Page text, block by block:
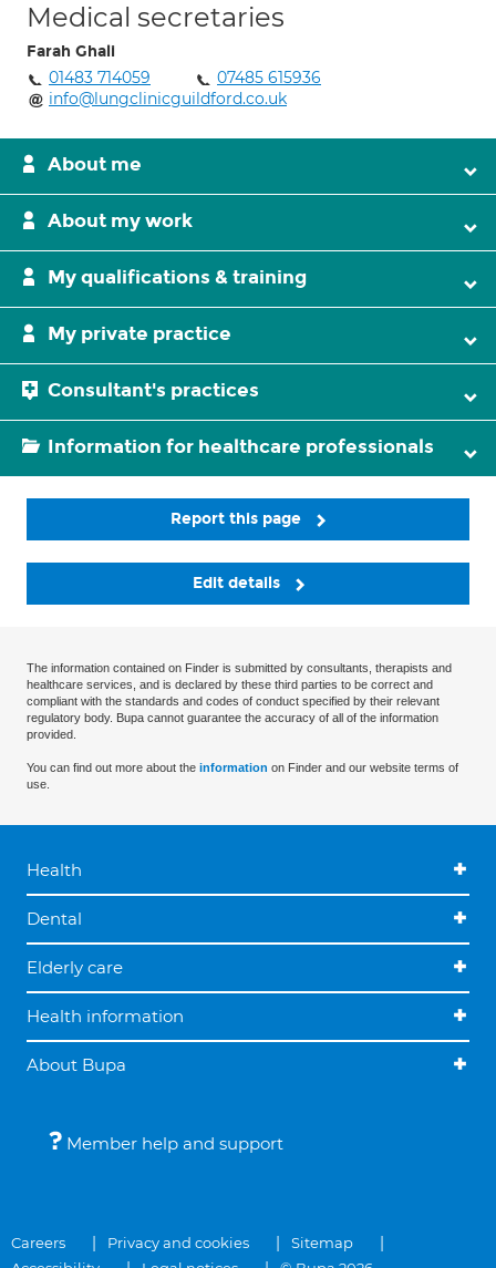
Medical secretaries
Farah Ghali
01483 714059
07485 615936
info@lungclinicguildford.co.uk
About me
About my work
My qualifications & training
My private practice
Consultant's practices
Information for healthcare professionals
Report this page
Edit details
The information contained on Finder is submitted by consultants, therapists and
healthcare services, and is declared by these third parties to be correct and
compliant with the standards and codes of conduct specified by their relevant
regulatory body. Bupa cannot guarantee the accuracy of all of the information
provided.
You can find out more about the information on Finder and our website terms of
use.
Health
Dental
Elderly care
Health information
About Bupa
Member help and support
Careers Privacy and cookies
Sitemap